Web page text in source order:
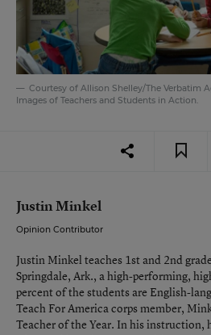
Courtesy of Allison Shelley/The Verbatim
Images of Teachers and Students in Action.
Justin Minkel
Opinion Contributor
Justin Minkel teaches 1st and 2nd
Springdale, Ark., a high-performing,
percent of the students are English-
Teach For America corps member,
Teacher of the Year. In his instruction,